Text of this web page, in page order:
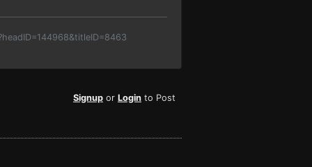
Signup or Login to Post